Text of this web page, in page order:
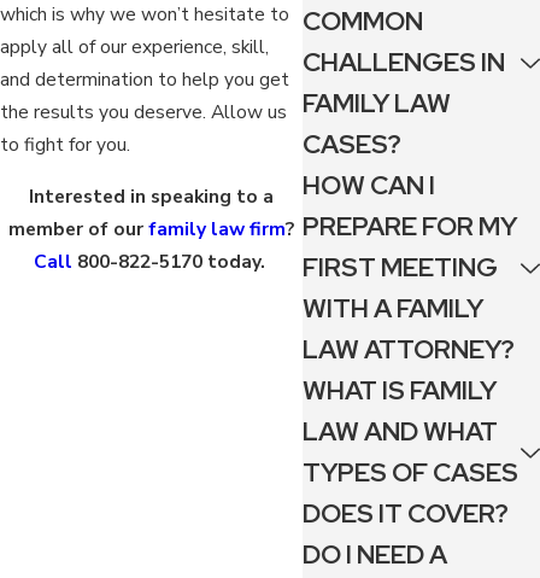
which is why we won’t hesitate to
apply all of our experience, skill,
and determination to help you get
the results you deserve. Allow us
to fight for you.
Interested in speaking to a
member of ourfamily law firm?
Call 800-822-5170today.
COMMON
CHALLENGES IN
FAMILY LAW
CASES?
HOW CAN I
PREPARE FOR MY
FIRST MEETING
WITH A FAMILY
LAW ATTORNEY?
WHAT IS FAMILY
LAW AND WHAT
TYPES OF CASES
DOES IT COVER?
DO I NEED A